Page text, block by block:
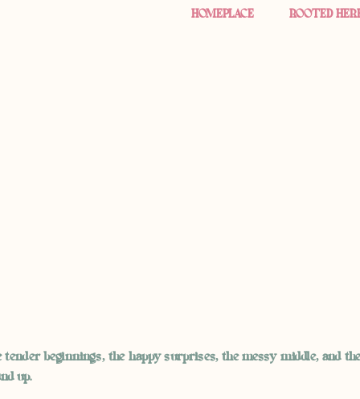
HOMEPLACE ROOTED
beginnings, the happy surprises, the messy middle, and
up.